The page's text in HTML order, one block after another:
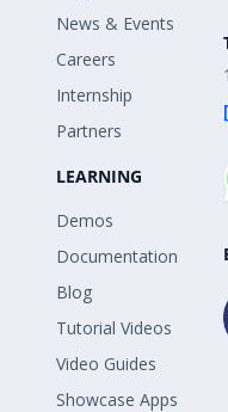
News & Events
Careers
Internship
Partners
LEARNING
Demos
Documentation
Blog
Tutorial Videos
Video Guides
Showcase Apps